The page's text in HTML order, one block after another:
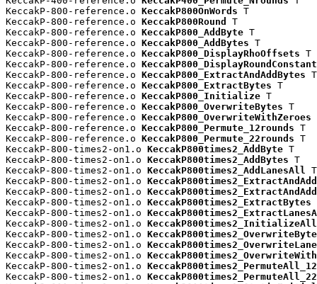
KeccakP-800-reference.o KeccakP800OnWords T
KeccakP-800-reference.o KeccakP800Round
T
KeccakP-800-reference.o KeccakP800_AddByte T
KeccakP-800-reference.o KeccakP800_AddBytes T
KeccakP-800-reference.o KeccakP800_DisplayRhoOffsets T
KeccakP-800-reference.o
KeccakP-800-reference.o KeccakP800_ExtractAndAddBytes T
KeccakP-800-reference.o KeccakP800_ExtractBytes T
KeccakP-800-reference.o KeccakP800_Initialize T
KeccakP-800-reference.o KeccakP800_OverwriteBytes T
KeccakP-800-reference.o KeccakP800_OverwriteWithZeroes
KeccakP-800-reference.o KeccakP800_Permute_12rounds T
KeccakP-800-reference.o KeccakP800_Permute_22rounds T
KeccakP-800-times2-on1.o KeccakP800times2_AddByte T
KeccakP-800-times2-on1.o KeccakP800times2_AddBytes T
KeccakP-800-times2-on1.o KeccakP800times2_AddLanesAll
T
KeccakP-800-times2-on1.o
KeccakP-800-times2-on1.o
KeccakP-800-times2-on1.o KeccakP800times2_ExtractBytes
KeccakP-800-times2-on1.o
KeccakP-800-times2-on1.o KeccakP800times2_InitializeAll
KeccakP-800-times2-on1.o
KeccakP-800-times2-on1.o
KeccakP-800-times2-on1.o
KeccakP-800-times2-on1.o
KeccakP-800-times2-on1.o